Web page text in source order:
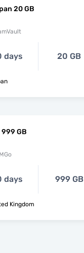
20 GB
days 20 GB
999 GB
days 999 GB
Kingdom